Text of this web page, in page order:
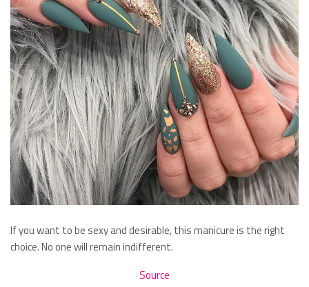
If you want to be sexy and desirable, this manicure is the right
choice. No one will remain indifferent.
Source